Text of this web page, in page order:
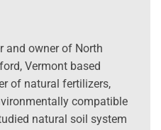
and owner of North
Vermont based
of natural fertilizers,
compatible
natural soil system